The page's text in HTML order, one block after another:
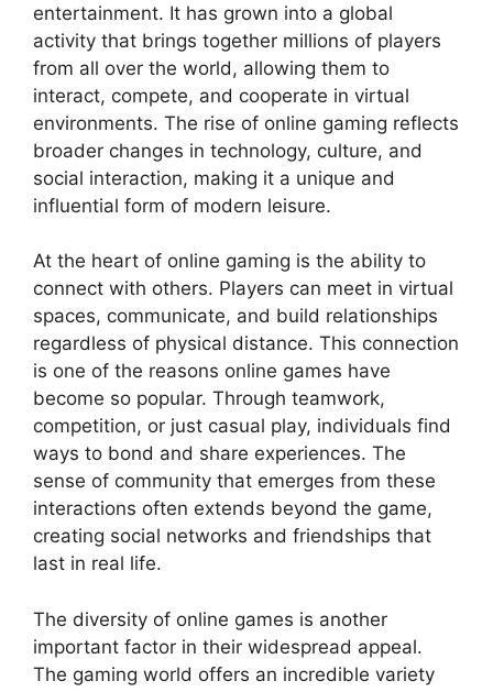
entertainment. It has grown into a global
activity that brings together millions of players
from all over the world, allowing them to
interact, compete, and cooperate in virtual
environments. The rise of online gaming reflects
broader changes in technology, culture, and
social interaction, making it a unique and
influential form of modern leisure.
At the heart of online gaming is the ability to
connect with others. Players can meet in virtual
spaces, communicate, and build relationships
regardless of physical distance. This connection
is one of the reasons online games have
become so popular. Through teamwork,
competition, or just casual play, individuals find
ways to bond and share experiences. The
sense of community that emerges from these
interactions often extends beyond the game,
creating social networks and friendships that
last in real life.
The diversity of online games is another
important factor in their widespread appeal.
The gaming world offers an incredible variety